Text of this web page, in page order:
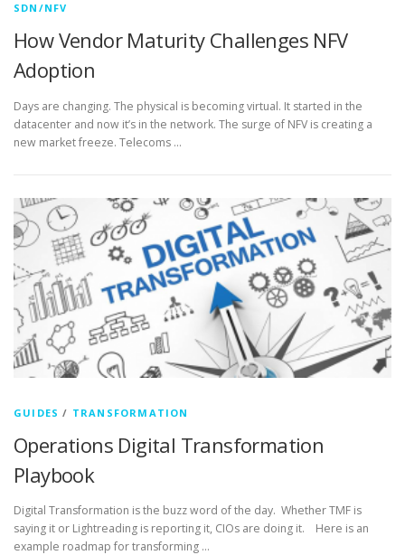
SDN/NFV
How Vendor Maturity Challenges NFV
Adoption
Days are changing. The physical is becoming virtual. It started in the
datacenter and now it’s in the network. The surge of NFV is creating a
new market freeze. Telecoms …
GUIDES / TRANSFORMATION
Operations Digital Transformation
Playbook
Digital Transformation is the buzz word of the day. Whether TMF is
saying it or Lightreading is reporting it, CIOs are doing it. Here is an
example roadmap for transforming …